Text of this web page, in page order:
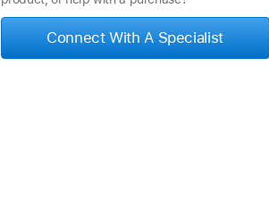
Connect With A Specialist